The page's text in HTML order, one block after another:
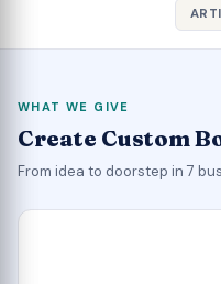
WHAT WE GIVE
Create Custom
From idea to doorstep in 7